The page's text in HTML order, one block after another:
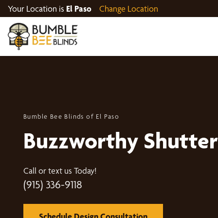
Your Location is El Paso Change Location
Bumble Bee Blinds of El Paso
Buzzworthy
Call or text us Today!
(915) 336-9118